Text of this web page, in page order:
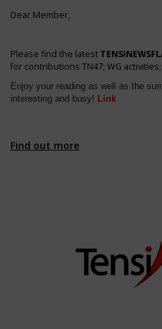
Dear Member,
Please find the latest
for contributions TN47; WG
Enjoy your reading as well as the
interesting and busy! Link
Find out more